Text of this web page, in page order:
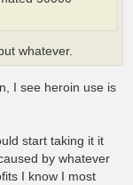
whatever.
I see heroin use is
start taking it it
by whatever
I know I most